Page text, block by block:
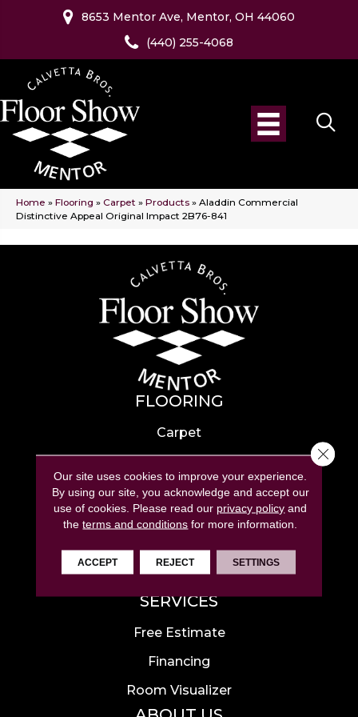
8653 Mentor Ave, Mentor, OH 44060
(440) 255-4068
Home » Flooring » Carpet » Products » Aladdin Commercial
Distinctive Appeal Original Impact 2B76-841
FLOORING
Carpet
Hardwood
Laminate
Tile
Luxury Vinyl
Area Rugs
SERVICES
Free Estimate
Financing
Room Visualizer
Our site uses cookies to improve your experience.
By using our site, you acknowledge and accept our
use of cookies. Please read our privacy policy and
theterms and conditions for more information.
ACCEPT REJECT SETTINGS
Close